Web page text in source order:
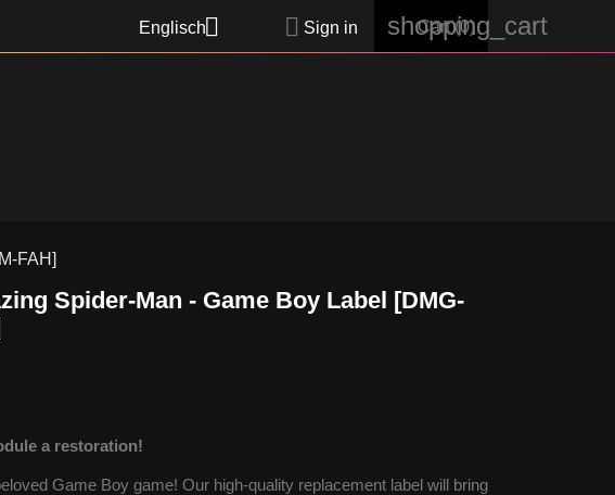
Englisch  Sign in shopping_cart
Cart (0)
FAH]
Spider-Man - Game Boy Label [DMG-
a restoration!
Game Boy game! Our high-quality replacement label will bring